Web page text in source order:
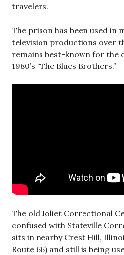
travelers.
The prison has been used in
television productions over
remains best-known for the
1980’s “The Blues Brothers.”
The old Joliet Correctional
confused with Stateville
sits in nearby Crest Hill,
Route 66) and still is being